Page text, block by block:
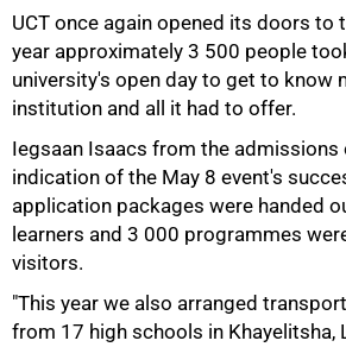
UCT once again opened its doors to
year approximately 3 500 people
university's open day to get to know
institution and all it had to offer.
Iegsaan Isaacs from the admissions
indication of the May 8 event's
application packages were handed
learners and 3 000 programmes
visitors.
"This year we also arranged
from 17 high schools in Khayelitsha,